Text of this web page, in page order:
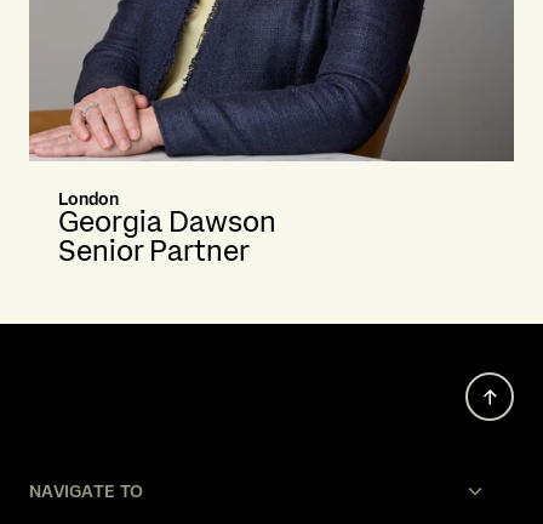
London
Georgia Dawson
Senior Partner
NAVIGATE TO